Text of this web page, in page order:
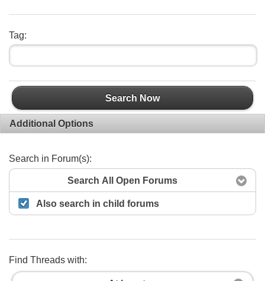
Tag:
Search Now
Additional Options
Search in Forum(s):
Search All Open Forums
Also search in child forums
Find Threads with: